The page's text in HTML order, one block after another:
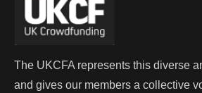
The UKCFA represents this diverse
and gives our members a collective